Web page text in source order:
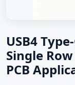
USB4
Single
PCB